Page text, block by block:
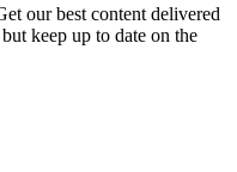
our best content delivered
keep up to date on the